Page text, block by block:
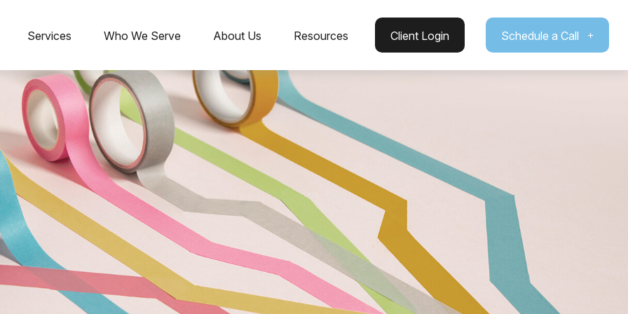
Services Who We Serve About Us Resources Client Login Schedule a Call